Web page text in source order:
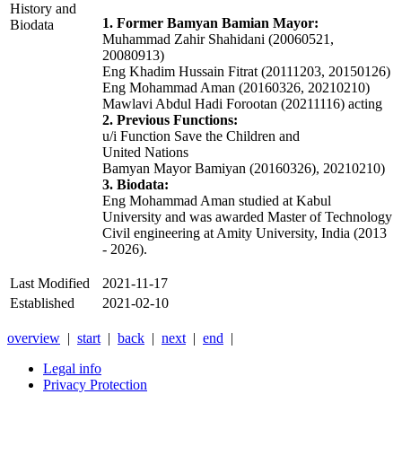
History and
Biodata
1. Former Bamyan Bamian Mayor:
Muhammad Zahir Shahidani (20060521,
20080913)
Eng Khadim Hussain Fitrat (20111203, 20150126)
Eng Mohammad Aman (20160326, 20210210)
Mawlavi Abdul Hadi Forootan (20211116) acting
2. Previous Functions:
u/i Function Save the Children and
United Nations
Bamyan Mayor Bamiyan (20160326), 20210210)
3. Biodata:
Eng Mohammad Aman studied at Kabul
University and was awarded Master of Technology
Civil engineering at Amity University, India (2013
- 2026).
Last Modified
2021-11-17
Established
2021-02-10
overview | start | back | next | end |
Legal info
Privacy Protection